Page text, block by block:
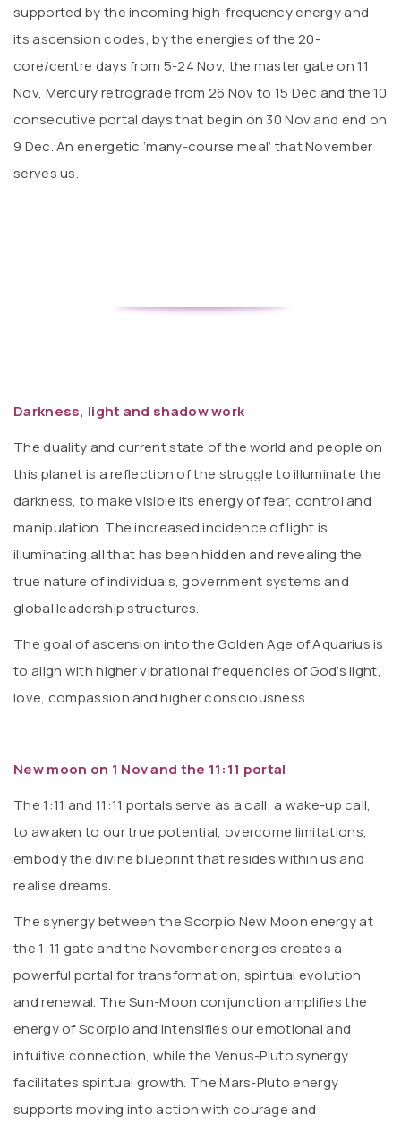
supported by the incoming high-frequency energy and
its ascension codes, by the energies of the 20-
core/centre days from 5-24 Nov, the master gate on 11
Nov, Mercury retrograde from 26 Nov to 15 Dec and the 10
consecutive portal days that begin on 30 Nov and end on
9 Dec. An energetic ‘many-course meal’ that November
serves us.
Darkness, light and shadow work
The duality and current state of the world and people on
this planet is a reflection of the struggle to illuminate the
darkness, to make visible its energy of fear, control and
manipulation. The increased incidence of light is
illuminating all that has been hidden and revealing the
true nature of individuals, government systems and
global leadership structures.
The goal of ascension into the Golden Age of Aquarius is
to align with higher vibrational frequencies of God’s light,
love, compassion and higher consciousness.
New moon on 1 Nov and the 11:11 portal
The 1:11 and 11:11 portals serve as a call, a wake-up call,
to awaken to our true potential, overcome limitations,
embody the divine blueprint that resides within us and
realise dreams.
The synergy between the Scorpio New Moon energy at
the 1:11 gate and the November energies creates a
powerful portal for transformation, spiritual evolution
and renewal. The Sun-Moon conjunction amplifies the
energy of Scorpio and intensifies our emotional and
intuitive connection, while the Venus-Pluto synergy
facilitates spiritual growth. The Mars-Pluto energy
supports moving into action with courage and